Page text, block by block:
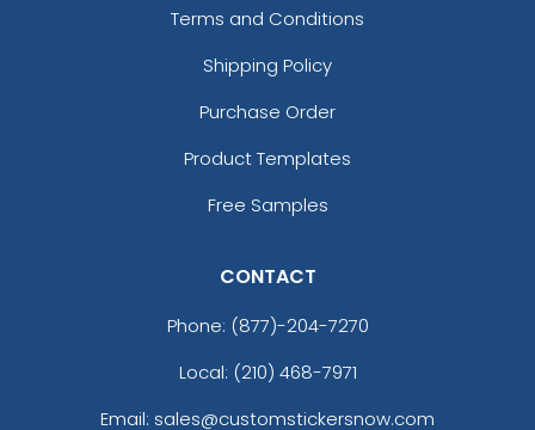
Terms and Conditions
Shipping Policy
Purchase Order
Product Templates
Free Samples
CONTACT
Phone: (877)-204-7270
Local: (210) 468-7971
Email: sales@customstickersnow.com